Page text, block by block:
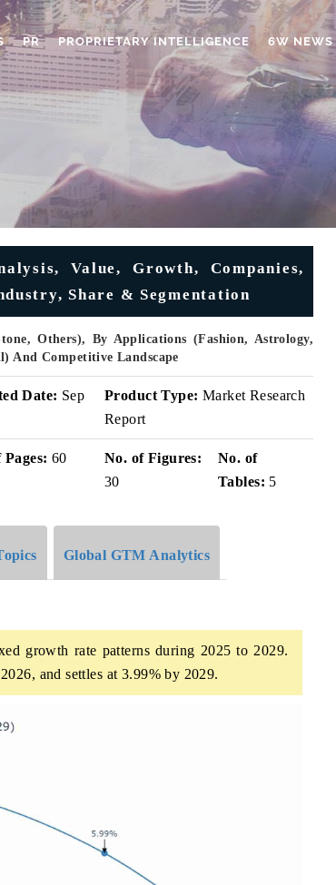
PR PROPRIETARY INTELLIGENCE 6W NEWS
Value, Growth, Companies,
Share & Segmentation
Others), By Applications (Fashion, Astrology,
And Competitive Landscape
Date: Sep
Product Type: Market Research
Report
60
No. of Figures:
30
No. of
Tables: 5
Global GTM Analytics
growth rate patterns during 2025 to 2029.
and settles at 3.99% by 2029.